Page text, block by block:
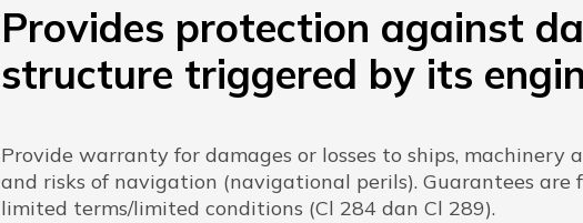
Provides protection against
structure triggered by its
Provide warranty for damages or losses to ships, machinery
and risks of navigation (navigational perils). Guarantees
limited terms/limited conditions (Cl 284 dan Cl 289).